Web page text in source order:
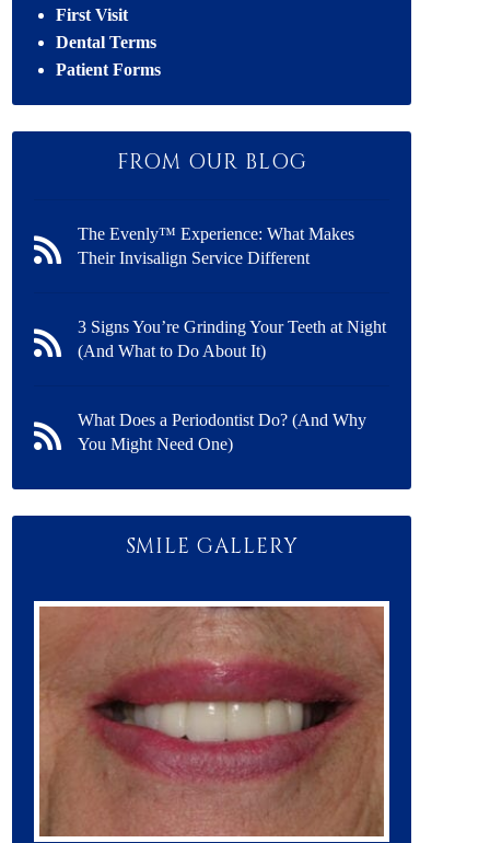
First Visit
Dental Terms
Patient Forms
FROM OUR BLOG
The Evenly™ Experience: What Makes
Their Invisalign Service Different
3 Signs You’re Grinding Your Teeth at Night
(And What to Do About It)
What Does a Periodontist Do? (And Why
You Might Need One)
SMILE GALLERY